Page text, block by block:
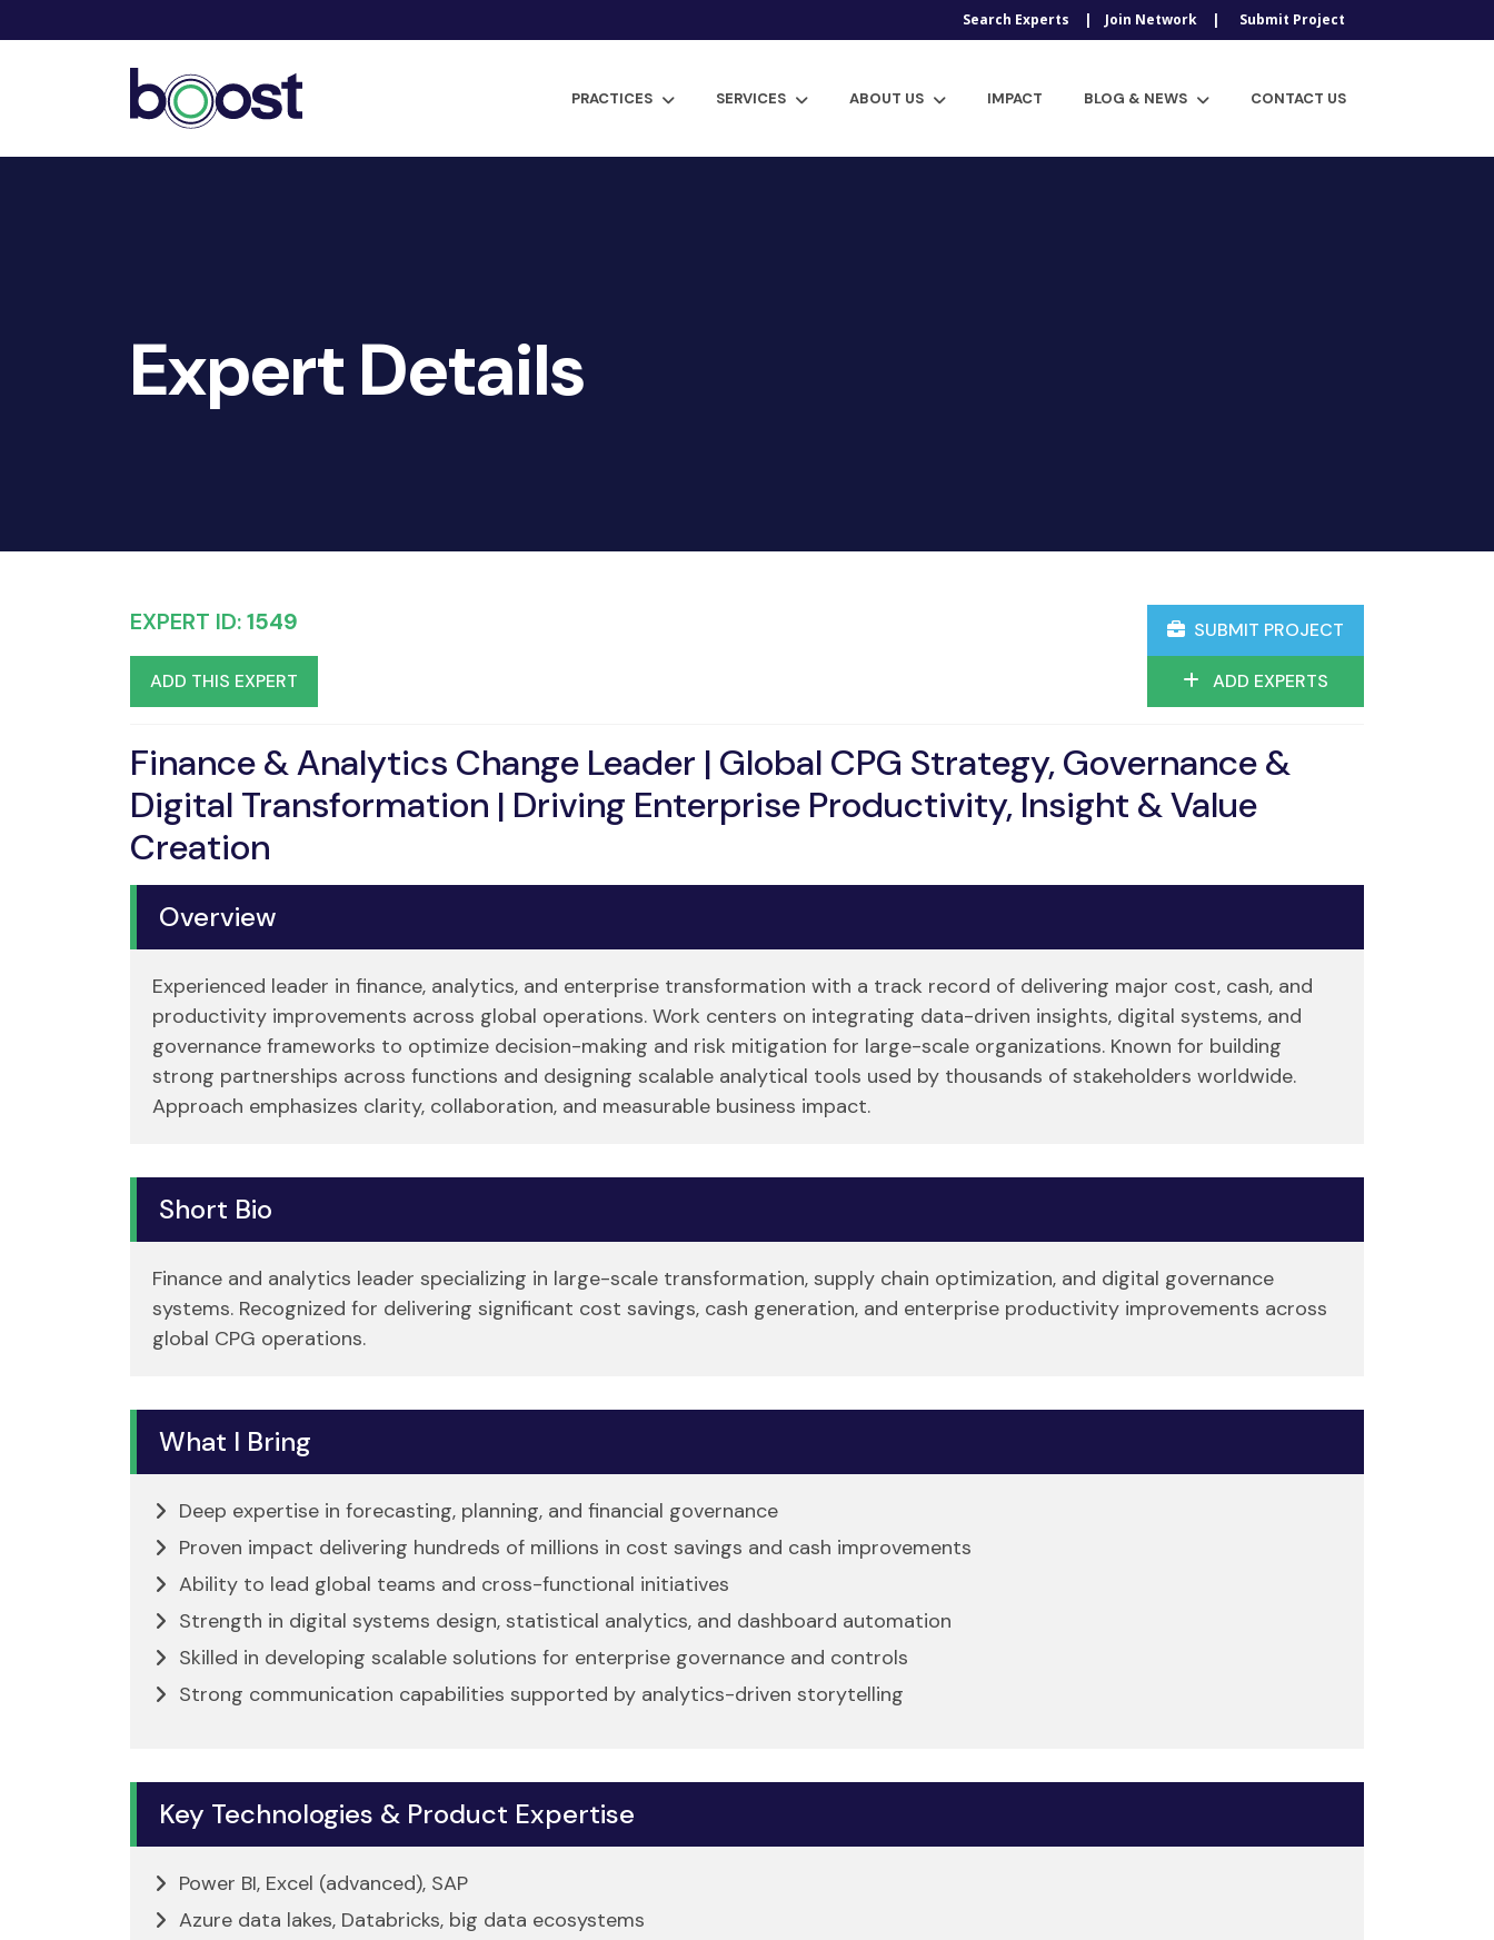
Search Experts Join Network Submit Project
PRACTICES SERVICES ABOUT US IMPACT BLOG & NEWS CONTACT US
Expert Details
EXPERT ID:1549
ADD THIS EXPERT
SUBMIT PROJECT
ADD EXPERTS
Finance & Analytics Change Leader | Global CPG Strategy, Governance &
Digital Transformation | Driving Enterprise Productivity, Insight & Value
Creation
Overview
Experienced leader in finance, analytics, and enterprise transformation with a track record of delivering major cost, cash, and
productivity improvements across global operations. Work centers on integrating data-driven insights, digital systems, and
governance frameworks to optimize decision-making and risk mitigation for large-scale organizations. Known for building
strong partnerships across functions and designing scalable analytical tools used by thousands of stakeholders worldwide.
Approach emphasizes clarity, collaboration, and measurable business impact.
Short Bio
Finance and analytics leader specializing in large-scale transformation, supply chain optimization, and digital governance
systems. Recognized for delivering significant cost savings, cash generation, and enterprise productivity improvements across
global CPG operations.
What I Bring
Deep expertise in forecasting, planning, and financial governance
Proven impact delivering hundreds of millions in cost savings and cash improvements
Ability to lead global teams and cross-functional initiatives
Strength in digital systems design, statistical analytics, and dashboard automation
Skilled in developing scalable solutions for enterprise governance and controls
Strong communication capabilities supported by analytics-driven storytelling
Key Technologies & Product Expertise
Power BI, Excel (advanced), SAP
Azure data lakes, Databricks, big data ecosystems